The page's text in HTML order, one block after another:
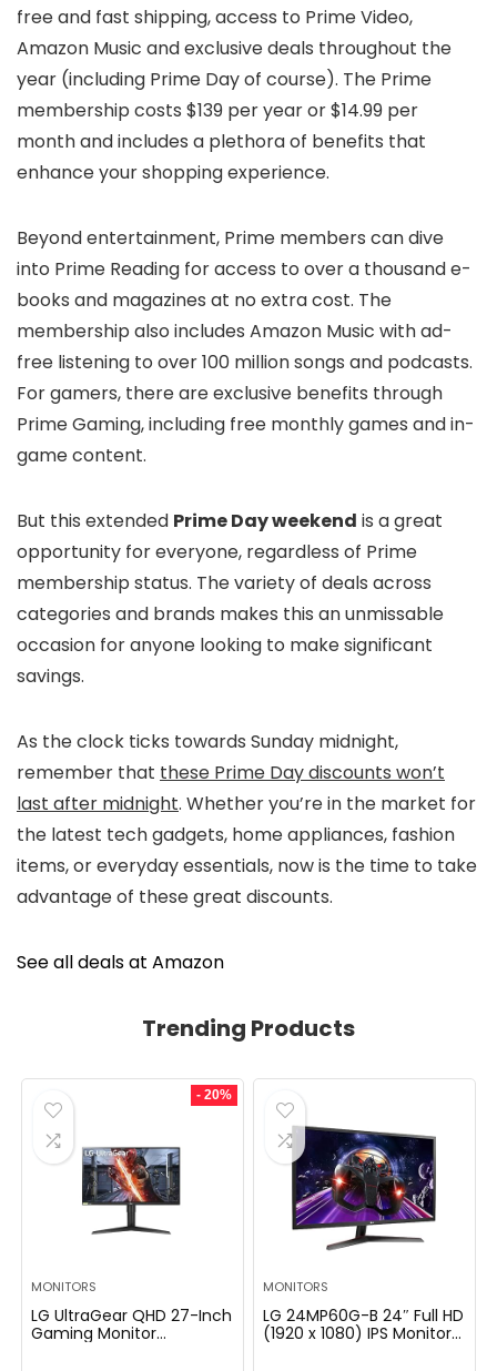
free and fast shipping, access to Prime Video,
Amazon Music and exclusive deals throughout the
year (including Prime Day of course). The Prime
membership costs $139 per year or $14.99 per
month and includes a plethora of benefits that
enhance your shopping experience.
Beyond entertainment, Prime members can dive
into Prime Reading for access to over a thousand e-
books and magazines at no extra cost. The
membership also includes Amazon Music with ad-
free listening to over 100 million songs and podcasts.
For gamers, there are exclusive benefits through
Prime Gaming, including free monthly games and in-
game content.
But this extended Prime Day weekend is a great
opportunity for everyone, regardless of Prime
membership status. The variety of deals across
categories and brands makes this an unmissable
occasion for anyone looking to make significant
savings.
As the clock ticks towards Sunday midnight,
remember that these Prime Day discounts won’t
last after midnight. Whether you’re in the market for
the latest tech gadgets, home appliances, fashion
items, or everyday essentials, now is the time to take
advantage of these great discounts.
See all deals at Amazon
Trending Products
- 20%
MONITORS
LG UltraGear QHD 27-Inch
Gaming Monitor
MONITORS
LG 24MP60G-B 24″ Full HD
(1920 x 1080) IPS Monitor